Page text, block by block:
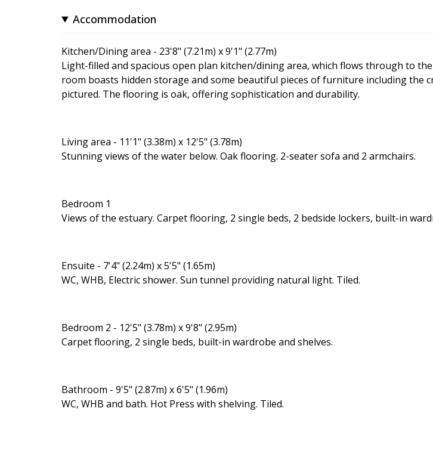
Accommodation
Kitchen/Dining area - 23'8" (7.21m) x 9'1" (2.77m)
Light-filled and spacious open plan kitchen/dining area, which flows through to
room boasts hidden storage and some beautiful pieces of furniture including the
pictured. The flooring is oak, offering sophistication and durability.
Living area - 11'1" (3.38m) x 12'5" (3.78m)
Stunning views of the water below. Oak flooring. 2-seater sofa and 2 armchairs.
Bedroom 1
Views of the estuary. Carpet flooring, 2 single beds, 2 bedside lockers, built-in
Ensuite - 7'4" (2.24m) x 5'5" (1.65m)
WC, WHB, Electric shower. Sun tunnel providing natural light. Tiled.
Bedroom 2 - 12'5" (3.78m) x 9'8" (2.95m)
Carpet flooring, 2 single beds, built-in wardrobe and shelves.
Bathroom - 9'5" (2.87m) x 6'5" (1.96m)
WC, WHB and bath. Hot Press with shelving. Tiled.